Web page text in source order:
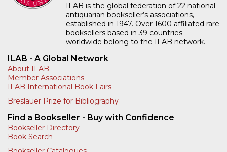
ILAB is the global federation of 22 national
antiquarian bookseller’s associations,
established in 1947. Over 1600 affiliated rare
booksellers based in 39 countries
worldwide belong to the ILAB network.
ILAB - A Global Network
About ILAB
Member Associations
ILAB International Book Fairs
Breslauer Prize for Bibliography
Find a Bookseller - Buy with Confidence
Bookseller Directory
Book Search